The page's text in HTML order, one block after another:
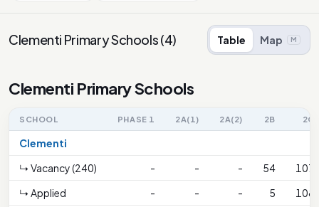
Clementi Primary Schools(4) Table Map M
Clementi Primary Schools
SCHOOL PHASE 1 2A(1) 2A(2) 2B 2C
Clementi
↳ Vacancy (240)
- - - 54
107
↳ Applied
- - - 5
108